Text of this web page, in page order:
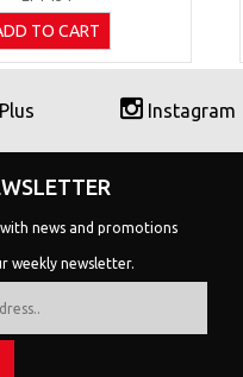
TO CART
Instagram
news and promotions
weekly newsletter.